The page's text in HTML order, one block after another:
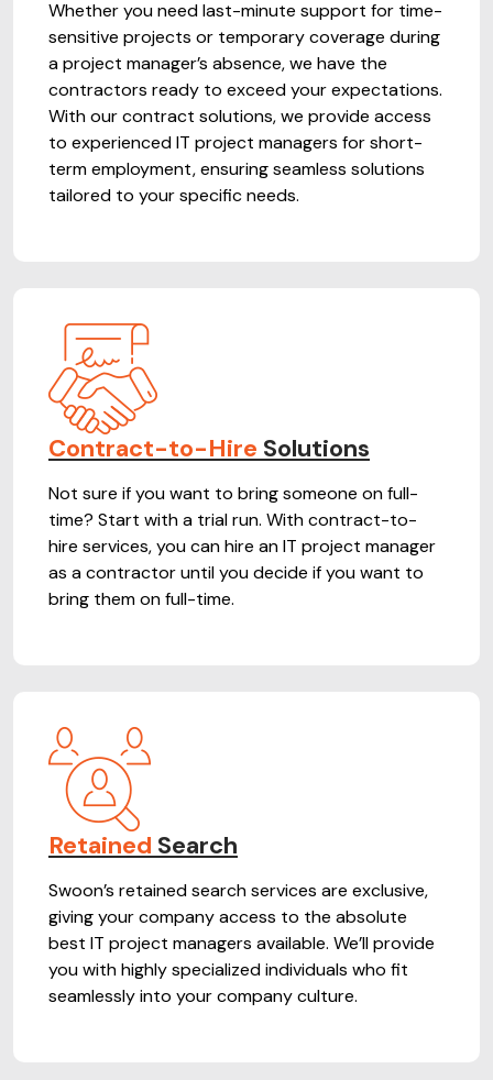
Whether you need last-minute support for time-
sensitive projects or temporary coverage during
a project manager’s absence, we have the
contractors ready to exceed your expectations.
With our contract solutions, we provide access
to experienced IT project managers for short-
term employment, ensuring seamless solutions
tailored to your specific needs.
Contract-to-Hire Solutions
Not sure if you want to bring someone on full-
time? Start with a trial run. With contract-to-
hire services, you can hire an IT project manager
as a contractor until you decide if you want to
bring them on full-time.
Retained Search
Swoon’s retained search services are exclusive,
giving your company access to the absolute
best IT project managers available. We’ll provide
you with highly specialized individuals who fit
seamlessly into your company culture.